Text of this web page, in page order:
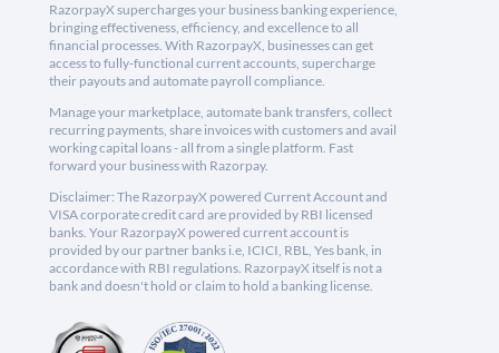
RazorpayX supercharges your business banking experience,
bringing effectiveness, efficiency, and excellence to all
financial processes. With RazorpayX, businesses can get
access to fully-functional current accounts, supercharge
their payouts and automate payroll compliance.
Manage your marketplace, automate bank transfers, collect
recurring payments, share invoices with customers and avail
working capital loans - all from a single platform. Fast
forward your business with Razorpay.
Disclaimer: The RazorpayX powered Current Account and
VISA corporate credit card are provided by RBI licensed
banks. Your RazorpayX powered current account is
provided by our partner banks i.e, ICICI, RBL, Yes bank, in
accordance with RBI regulations. RazorpayX itself is not a
bank and doesn't hold or claim to hold a banking license.